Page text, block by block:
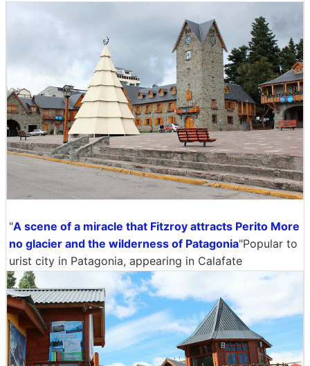
"A scene of a miracle that Fitzroy attracts Perito More
no glacier and the wilderness of Patagonia"Popular to
urist city in Patagonia, appearing in Calafate